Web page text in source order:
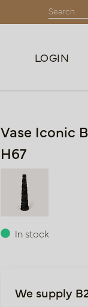
LOGIN
Vase Iconic
H67
In stock
We supply